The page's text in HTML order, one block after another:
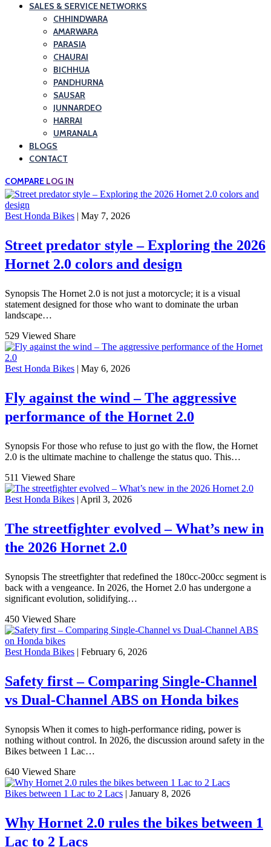
SALES & SERVICE NETWORKS
CHHINDWARA
AMARWARA
PARASIA
CHAURAI
BICHHUA
PANDHURNA
SAUSAR
JUNNARDEO
HARRAI
UMRANALA
BLOGS
CONTACT
COMPARE LOG IN
Best Honda Bikes | May 7, 2026
Street predator style – Exploring the 2026
Hornet 2.0 colors and design
Synopsis The Hornet 2.0 is not just a motorcycle; it is a visual
statement designed for those who want to dominate the urban
landscape…
529 Viewed Share
Best Honda Bikes | May 6, 2026
Fly against the wind – The aggressive
performance of the Hornet 2.0
Synopsis For those who refuse to just go with the flow, the Hornet
2.0 is the ultimate machine to challenge the status quo. This…
511 Viewed Share
Best Honda Bikes | April 3, 2026
The streetfighter evolved – What’s new in
the 2026 Hornet 2.0
Synopsis The streetfighter that redefined the 180cc-200cc segment is
back with a vengeance. In 2026, the Hornet 2.0 has undergone a
significant evolution, solidifying…
450 Viewed Share
Best Honda Bikes | February 6, 2026
Safety first – Comparing Single-Channel
vs Dual-Channel ABS on Honda bikes
Synopsis When it comes to high-performance riding, power is
nothing without control. In 2026, the discussion around safety in the
Bikes between 1 Lac…
640 Viewed Share
Bikes between 1 Lac to 2 Lacs | January 8, 2026
Why Hornet 2.0 rules the bikes between 1
Lac to 2 Lacs